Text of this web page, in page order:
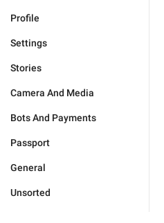
Profile
Settings
Stories
Camera And Media
Bots And Payments
Passport
General
Unsorted